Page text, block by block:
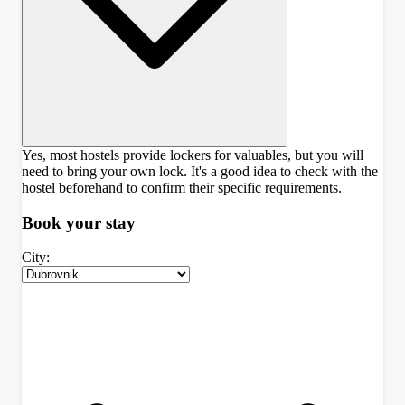
Yes, most hostels provide lockers for valuables, but you will
need to bring your own lock. It's a good idea to check with the
hostel beforehand to confirm their specific requirements.
Book your stay
City: